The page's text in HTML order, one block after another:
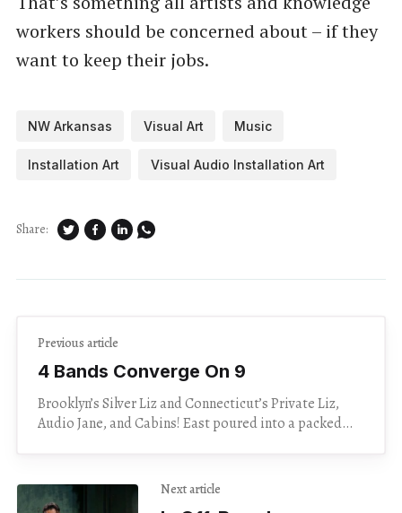
workers should be concerned about – if they
want to keep their jobs.
NW Arkansas Visual Art Music
Installation Art Visual Audio Installation Art
Share:
Previous article
4 Bands Converge On 9
Brooklyn’s Silver Liz and Connecticut’s Private Liz,
Audio Jane, and Cabins! East poured into a packed
Next article